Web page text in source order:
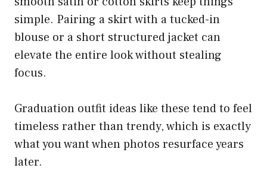
simple. Pairing a skirt with a tucked-in
blouse or a short structured jacket can
elevate the entire look without stealing
focus.
Graduation outfit ideas like these tend to feel
timeless rather than trendy, which is exactly
what you want when photos resurface years
later.